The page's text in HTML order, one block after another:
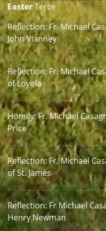
EasterTerce
Reflection: Fr. Michael
John Vianney
Reflection: Fr. Michael
of Loyola
Homily: Fr. Michael
Price
Reflection: Fr. Michael
of St. James
Reflection: Fr Michael
Henry Newman